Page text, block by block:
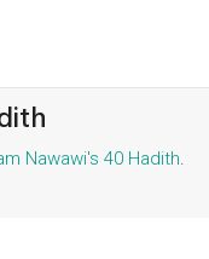
Nawawi's 40 Hadith.